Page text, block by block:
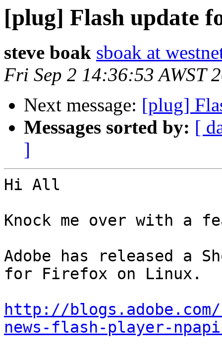
[plug] Flash update
steve boak sboak at
Fri Sep 2 14:36:53 AWST
Next message: [plug]
Messages sorted by: [
]
Hi All
Knock me over with a
Adobe has released a
for Firefox on Linux.
http://
news-flash-player-